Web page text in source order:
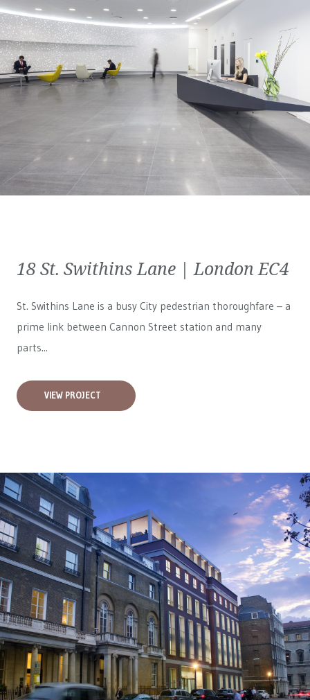
18 St. Swithins Lane | London EC4
St. Swithins Lane is a busy City pedestrian thoroughfare – a
prime link between Cannon Street station and many
parts...
VIEW PROJECT